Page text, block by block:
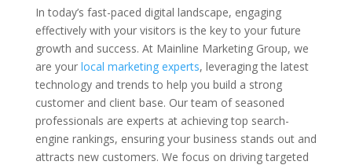
In today’s fast-paced digital landscape, engaging
effectively with your visitors is the key to your future
growth and success. At Mainline Marketing Group, we
are your local marketing experts, leveraging the latest
technology and trends to help you build a strong
customer and client base. Our team of seasoned
professionals are experts at achieving top search-
engine rankings, ensuring your business stands out and
attracts new customers. We focus on driving targeted